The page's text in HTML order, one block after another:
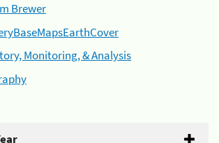
Brewer
Monitoring, & Analysis